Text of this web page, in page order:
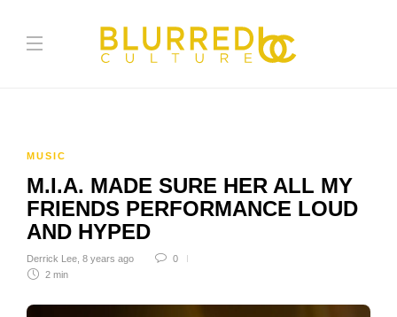
MUSIC
M.I.A. MADE SURE HER ALL MY
FRIENDS PERFORMANCE LOUD
AND HYPED
Derrick Lee 8 years ago
0
2 min